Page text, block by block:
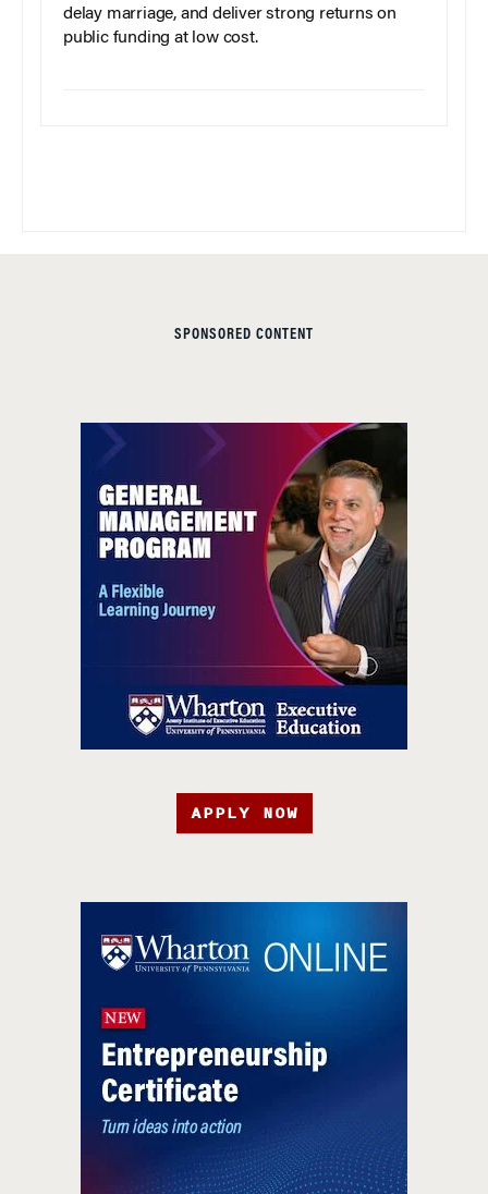
delay marriage, and deliver strong returns on
public funding at low cost.
SPONSORED CONTENT
APPLY NOW